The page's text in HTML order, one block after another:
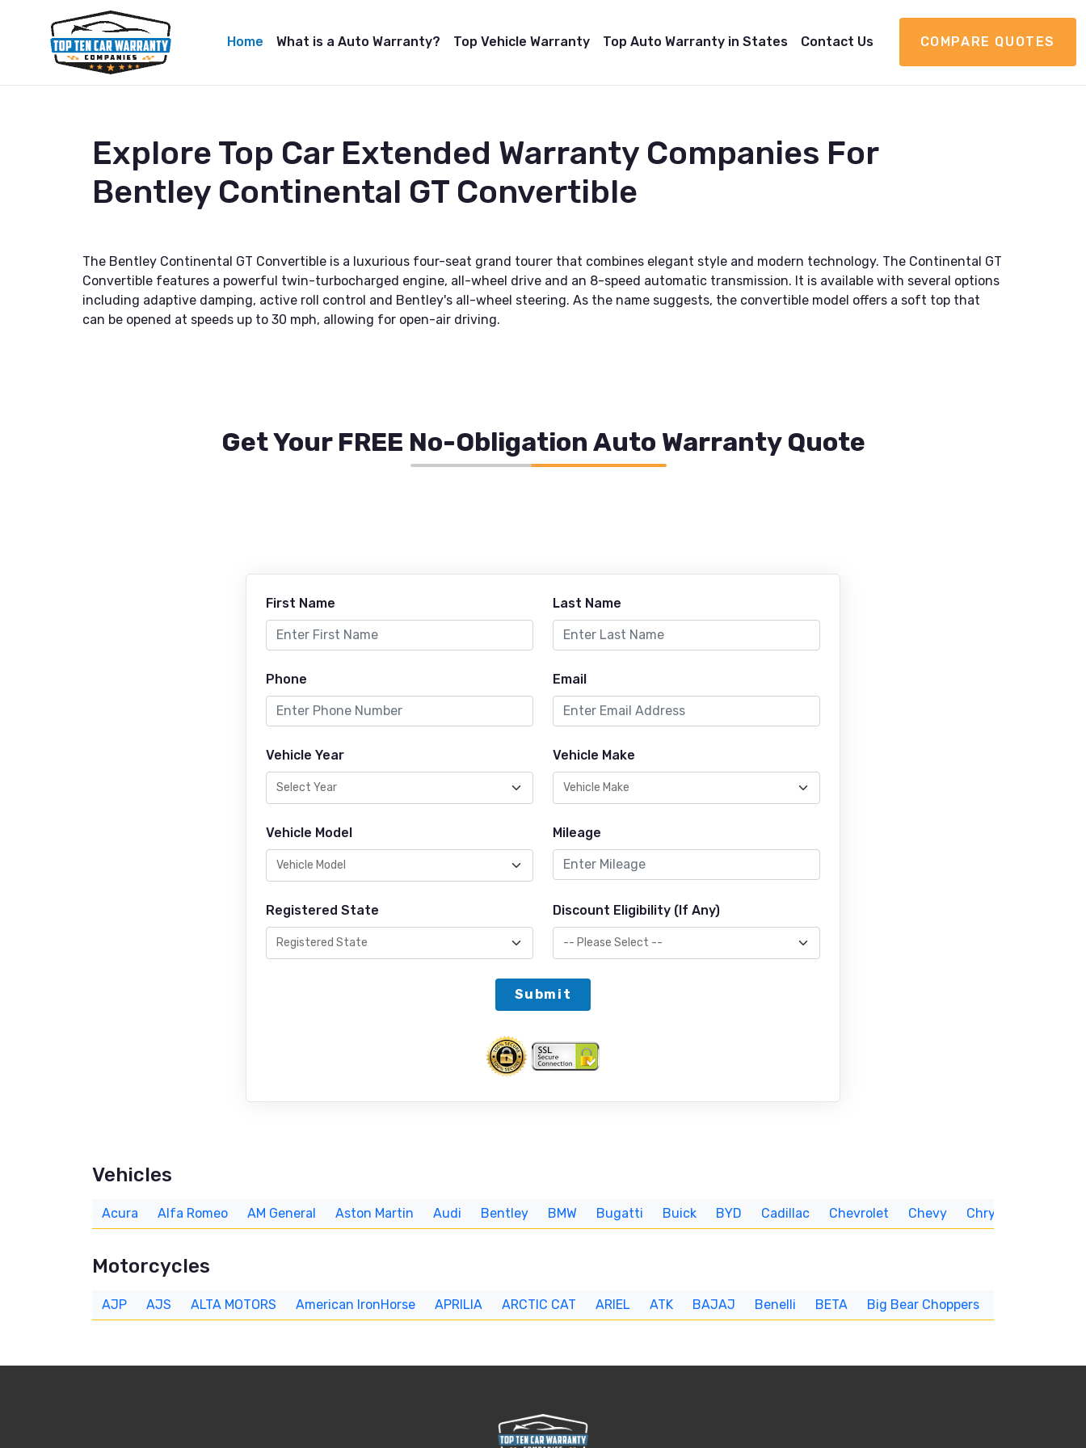
Home What is a Auto Warranty? Top Vehicle Warranty Top Auto Warranty in States Contact Us COMPARE QUOTES
Explore Top Car Extended Warranty Companies For
Bentley Continental GT Convertible
The Bentley Continental GT Convertible is a luxurious four-seat grand tourer that combines elegant style and modern technology. The Continental GT
Convertible features a powerful twin-turbocharged engine, all-wheel drive and an 8-speed automatic transmission. It is available with several options
including adaptive damping, active roll control and Bentley's all-wheel steering. As the name suggests, the convertible model offers a soft top that
can be opened at speeds up to 30 mph, allowing for open-air driving.
Get Your FREE No-Obligation Auto Warranty Quote
First Name Last Name
Phone Email
Vehicle Year Vehicle Make
Vehicle Model Mileage
Registered State Discount Eligibility (If Any)
Submit
Vehicles
Acura Alfa Romeo AM General Aston Martin Audi Bentley BMW Bugatti Buick BYD Cadillac Chevrolet Chevy Chrysler
Motorcycles
AJP AJS ALTA MOTORS American IronHorse APRILIA ARCTIC CAT ARIEL ATK BAJAJ Benelli BETA Big Bear Choppers